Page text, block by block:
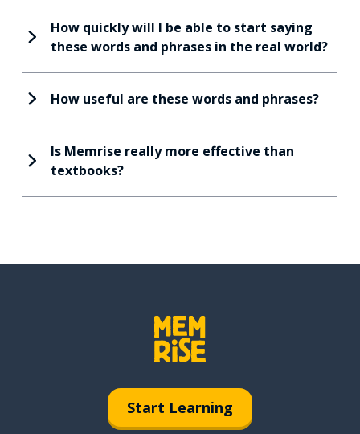
How quickly will I be able to start saying
these words and phrases in the real world?
How useful are these words and phrases?
Is Memrise really more effective than
textbooks?
Start Learning